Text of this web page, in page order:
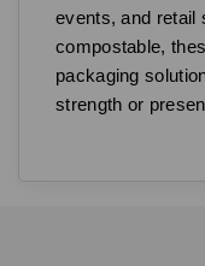
events, and retail
compostable,
packaging
strength or